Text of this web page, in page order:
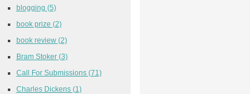
blogging (5)
book prize (2)
book review (2)
Bram Stoker (3)
Call For Submissions (71)
Charles Dickens (1)